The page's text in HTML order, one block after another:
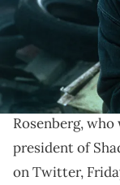
Paul
Paul
Mile, isn't
that he has a
Rosenberg,
president of
on Twitter,